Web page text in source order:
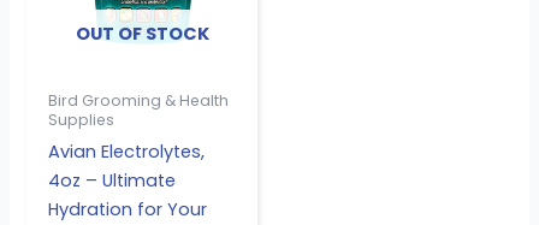
OUT OF STOCK
Bird Grooming & Health
Supplies
Avian Electrolytes,
4oz – Ultimate
Hydration for Your